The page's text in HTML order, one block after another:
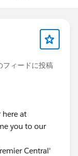
フィードに投稿
here at
you to our
Central'